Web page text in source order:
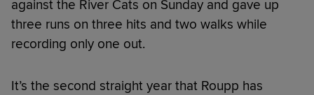
against the River Cats on Sunday and gave up
three runs on three hits and two walks while
recording only one out.
It’s the second straight year that Roupp has